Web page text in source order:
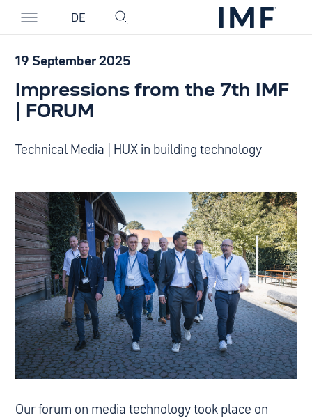
DE
19 September 2025
Impressions from the 7th IMF
| FORUM
Technical Media | HUX in building technology
Our forum on media technology took place on